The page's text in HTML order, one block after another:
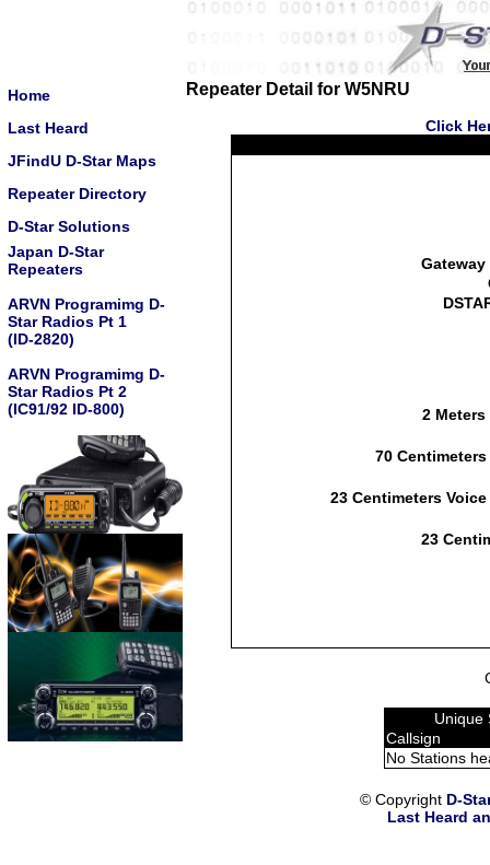
Home
Last Heard
JFindU D-Star Maps
Repeater Directory
D-Star Solutions
Japan D-Star
Repeaters
ARVN Programimg D-
Star Radios Pt 1
(ID-2820)
ARVN Programimg D-
Star Radios Pt 2
(IC91/92 ID-800)
Repeater Detail for W5NRU
Click
2 Meters
70 Centimeters
23 Centimeters Voice
23
Unique
Callsign
No Stations
© Copyright D-
Last Heard